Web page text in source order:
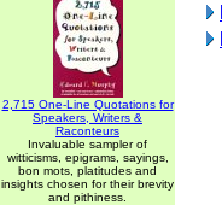
2,715 One-Line Quotations for
Speakers, Writers &
Raconteurs
Invaluable sampler of
witticisms, epigrams, sayings,
bon mots, platitudes and
insights chosen for their brevity
and pithiness.